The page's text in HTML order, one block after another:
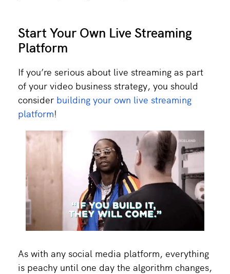
Start Your Own Live Streaming
Platform
If you’re serious about live streaming as part
of your video business strategy, you should
consider building your own live streaming
platform!
As with any social media platform, everything
is peachy until one day the algorithm changes,